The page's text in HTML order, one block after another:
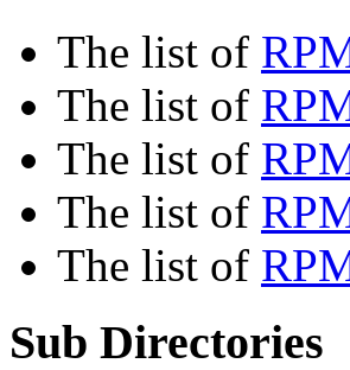
The list of
The list of
The list of
The list of
The list of
Sub Directories